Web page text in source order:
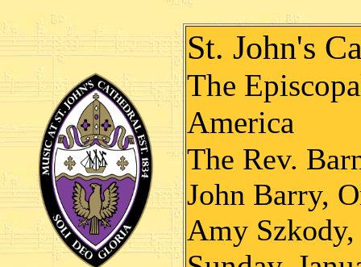
St. John's
The
America
The Rev.
John Barry,
Amy